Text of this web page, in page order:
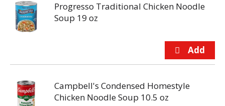
Progresso Traditional Chicken Noodle
Soup 19 oz
Campbell's Condensed Homestyle
Chicken Noodle Soup 10.5 oz